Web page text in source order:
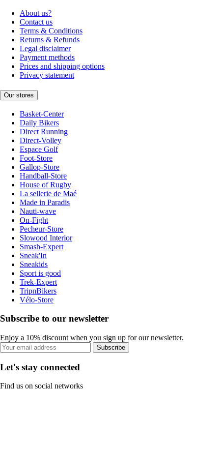
About us?
Contact us
Terms & Conditions
Returns & Refunds
Legal disclaimer
Payment methods
Prices and shipping options
Privacy statement
Our stores
Basket-Center
Daily Bikers
Direct Running
Direct-Volley
Espace Golf
Foot-Store
Gallop-Store
Handball-Store
House of Rugby
La sellerie de Maé
Made in Paradis
Nauti-wave
On-Fight
Pecheur-Store
Slowood Interior
Smash-Expert
Sneak'In
Sneakids
Sport is good
Trek-Expert
TripnBikers
Vélo-Store
Subscribe to our newsletter
Enjoy a 10% discount when you sign up for our newsletter.
Subscribe
Let's stay connected
Find us on social networks